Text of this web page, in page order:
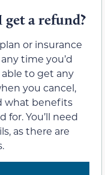
a refund?
or insurance
time you’d
to get any
you cancel,
what benefits
for. You’ll need
as there are